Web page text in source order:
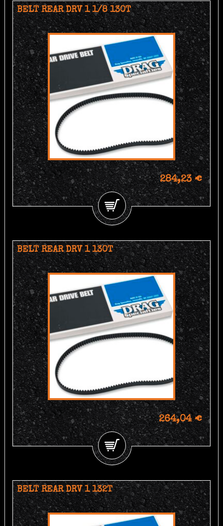
BELT REAR DRV 1 1/8 130T
284,23 €
BELT REAR DRV 1 130T
264,04 €
BELT REAR DRV 1 132T